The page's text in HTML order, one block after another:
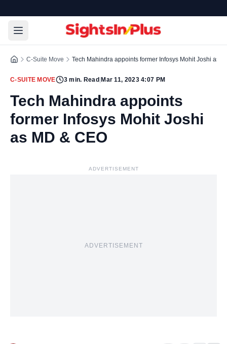
C-Suite Move Tech Mahindra appoints former Infosys Mohit Joshi as
C-SUITE MOVE 3min. Read Mar 11, 2023 4:07 PM
Tech Mahindra appoints
former Infosys Mohit Joshi
as MD & CEO
ADVERTISEMENT
ADVERTISEMENT